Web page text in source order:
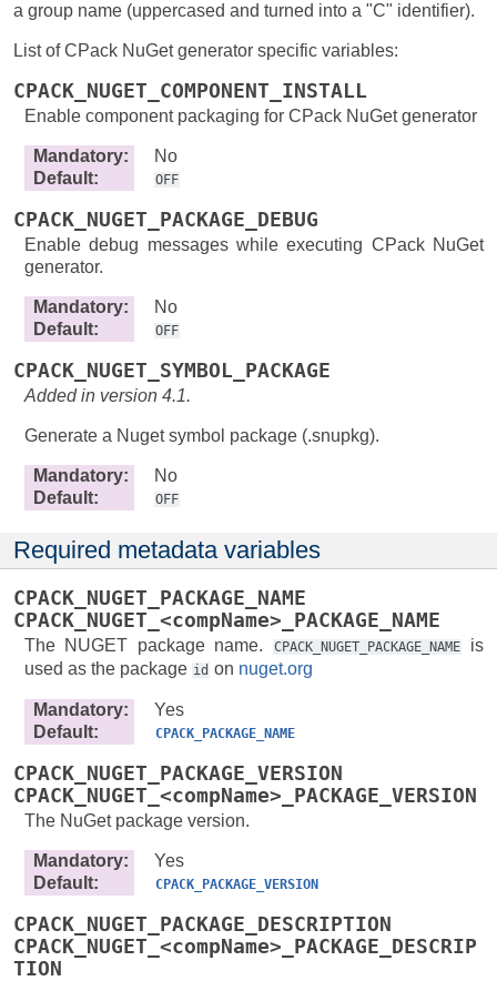
a group name (uppercased and turned into a "C" identifier).
List of CPack NuGet generator specific variables:
CPACK_NUGET_COMPONENT_INSTALL
Enable component packaging for CPack NuGet generator
Mandatory:
No
Default: OFF
CPACK_NUGET_PACKAGE_DEBUG
Enable debug messages while executing CPack NuGet
generator.
Mandatory:
No
Default: OFF
CPACK_NUGET_SYMBOL_PACKAGE
Added in version 4.1.
Generate a Nuget symbol package (.snupkg).
Mandatory:
No
Default: OFF
Required metadata variables
CPACK_NUGET_PACKAGE_NAME
CPACK_NUGET_<compName>_PACKAGE_NAME
The NUGET package name. CPACK_NUGET_PACKAGE_NAME
is
used as the package id on nuget.org
Mandatory:
Yes
Default: CPACK_PACKAGE_NAME
CPACK_NUGET_PACKAGE_VERSION
CPACK_NUGET_<compName>_PACKAGE_VERSION
The NuGet package version.
Mandatory:
Yes
Default: CPACK_PACKAGE_VERSION
CPACK_NUGET_PACKAGE_DESCRIPTION
CPACK_NUGET_<compName>_PACKAGE_DESCRIP
TION